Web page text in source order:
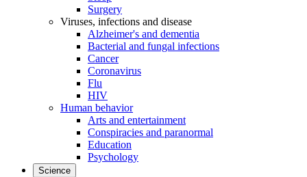
Surgery
Viruses, infections and disease
Alzheimer's and dementia
Bacterial and fungal infections
Cancer
Coronavirus
Flu
HIV
Human behavior
Arts and entertainment
Conspiracies and paranormal
Education
Psychology
Science